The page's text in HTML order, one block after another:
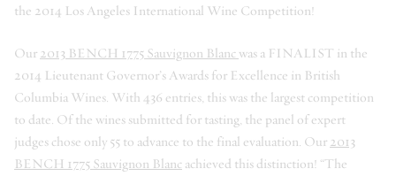
the 2014 Los Angeles International Wine Competition!
Our 2013 BENCH 1775 Sauvignon Blanc was a FINALIST in the
2014 Lieutenant Governor’s Awards for Excellence in British
Columbia Wines. With 436 entries, this was the largest competition
to date. Of the wines submitted for tasting, the panel of expert
judges chose only 55 to advance to the final evaluation. Our 2013
BENCH 1775 Sauvignon Blanc achieved this distinction! “The